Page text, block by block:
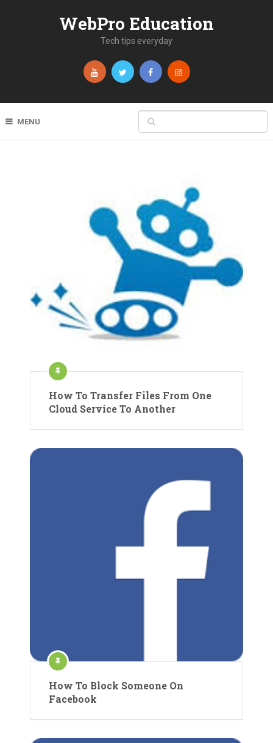
WebPro Education
Tech tips everyday
MENU
How To Transfer Files From One
Cloud Service To Another
How To Block Someone On
Facebook